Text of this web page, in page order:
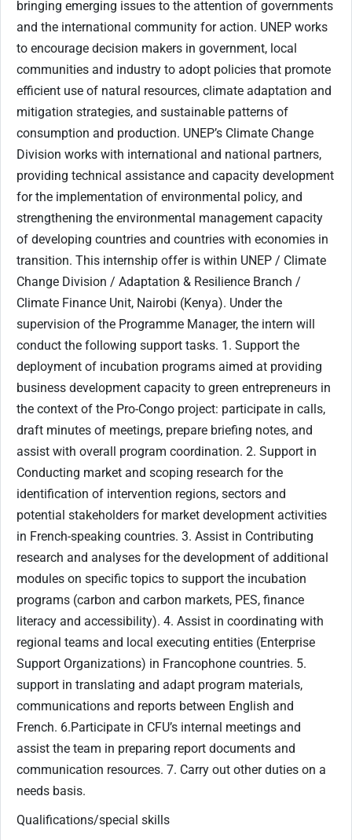
bringing emerging issues to the attention of governments
and the international community for action. UNEP works
to encourage decision makers in government, local
communities and industry to adopt policies that promote
efficient use of natural resources, climate adaptation and
mitigation strategies, and sustainable patterns of
consumption and production. UNEP’s Climate Change
Division works with international and national partners,
providing technical assistance and capacity development
for the implementation of environmental policy, and
strengthening the environmental management capacity
of developing countries and countries with economies in
transition. This internship offer is within UNEP / Climate
Change Division / Adaptation & Resilience Branch /
Climate Finance Unit, Nairobi (Kenya). Under the
supervision of the Programme Manager, the intern will
conduct the following support tasks. 1. Support the
deployment of incubation programs aimed at providing
business development capacity to green entrepreneurs in
the context of the Pro-Congo project: participate in calls,
draft minutes of meetings, prepare briefing notes, and
assist with overall program coordination. 2. Support in
Conducting market and scoping research for the
identification of intervention regions, sectors and
potential stakeholders for market development activities
in French-speaking countries. 3. Assist in Contributing
research and analyses for the development of additional
modules on specific topics to support the incubation
programs (carbon and carbon markets, PES, finance
literacy and accessibility). 4. Assist in coordinating with
regional teams and local executing entities (Enterprise
Support Organizations) in Francophone countries. 5.
support in translating and adapt program materials,
communications and reports between English and
French. 6.Participate in CFU’s internal meetings and
assist the team in preparing report documents and
communication resources. 7. Carry out other duties on a
needs basis.
Qualifications/special skills